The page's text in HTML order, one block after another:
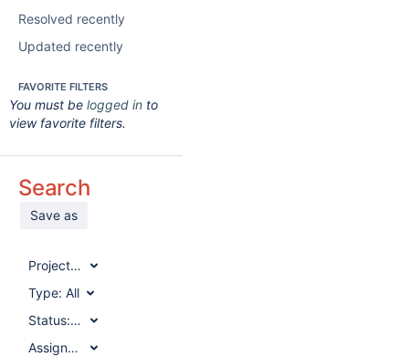
Resolved recently
Updated recently
FAVORITE FILTERS
You must be logged in to
view favorite filters.
Search
Save as
Project:All
Type: All
Status:All
Assignee:
All